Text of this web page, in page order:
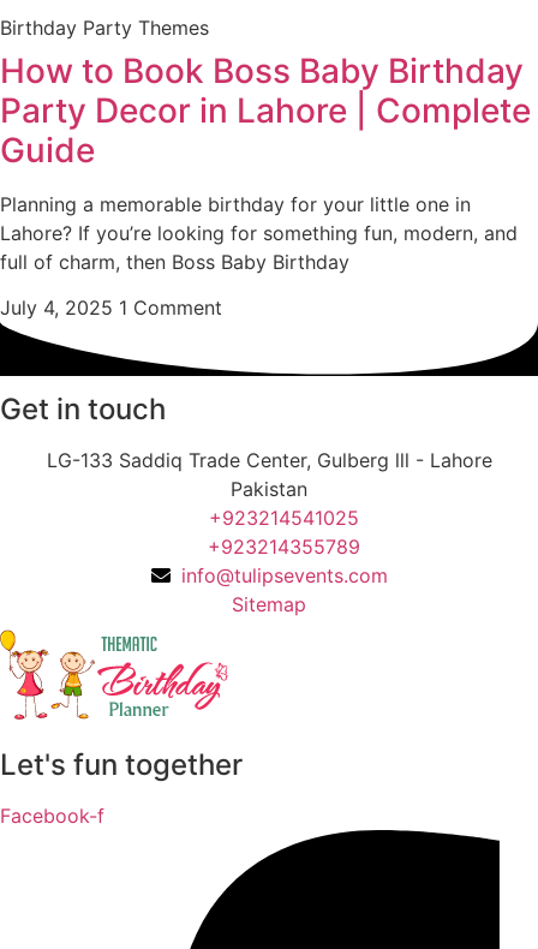
Birthday Party Themes
How to Book Boss Baby Birthday
Party Decor in Lahore | Complete
Guide
Planning a memorable birthday for your little one in
Lahore? If you’re looking for something fun, modern, and
full of charm, then Boss Baby Birthday
July 4, 2025 1 Comment
Get in touch
LG-133 Saddiq Trade Center, Gulberg lll - Lahore
Pakistan
+923214541025
+923214355789
info@tulipsevents.com
Sitemap
Let's fun together
Facebook-f